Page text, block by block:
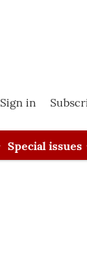
Sign in
Special issues